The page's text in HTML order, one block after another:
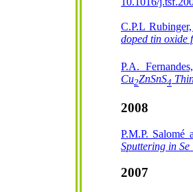
C.P.L
doped tin oxide
P.A.
Cu2ZnSnS4
2008
P.M.P.
Sputtering in Se
2007